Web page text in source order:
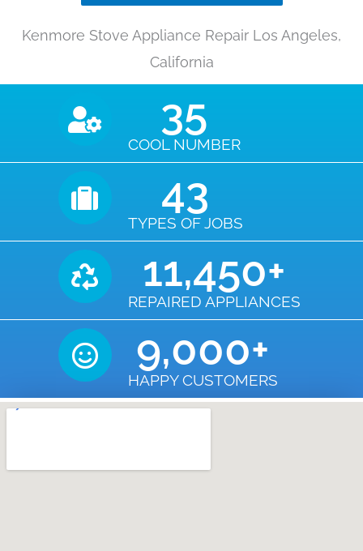
Kenmore Stove Appliance Repair Los Angeles,
California
COOL NUMBER
35
TYPES OF JOBS
43
REPAIRED APPLIANCES
11,450+
HAPPY CUSTOMERS
9,000+